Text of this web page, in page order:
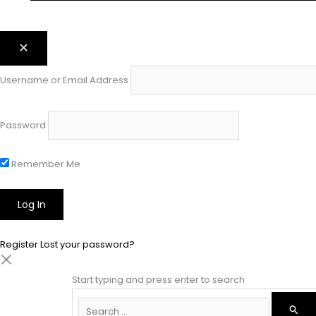
Username or Email Address
Password
Remember Me
RegisterLost your password?
Start typing and press enter to search